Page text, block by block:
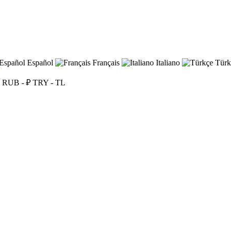
Español Français Italiano
RUB - ₽ TRY - TL